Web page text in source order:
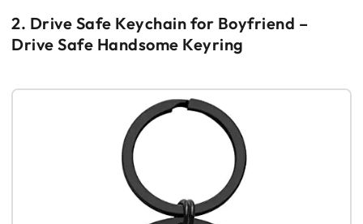
2. Drive Safe Keychain for Boyfriend –
Drive Safe Handsome Keyring